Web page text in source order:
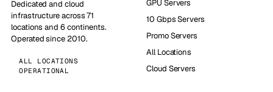
Dedicated and cloud
infrastructure across 71
locations and 6 continents.
Operated since 2010.
ALL LOCATIONS
OPERATIONAL
GPU Servers
10 Gbps Servers
Promo Servers
All Locations
Cloud Servers